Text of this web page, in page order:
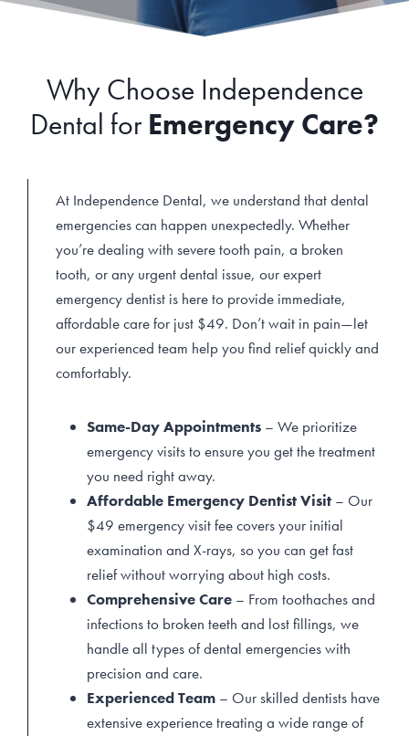
Why Choose Independence
Dental forEmergency Care?
At Independence Dental, we understand that dental
emergencies can happen unexpectedly. Whether
you’re dealing with severe tooth pain, a broken
tooth, or any urgent dental issue, our expert
emergency dentist is here to provide immediate,
affordable care for just $49. Don’t wait in pain—let
our experienced team help you find relief quickly and
comfortably.
Same-Day Appointments – We prioritize
emergency visits to ensure you get the treatment
you need right away.
Affordable Emergency Dentist Visit – Our
$49 emergency visit fee covers your initial
examination and X-rays, so you can get fast
relief without worrying about high costs.
Comprehensive Care – From toothaches and
infections to broken teeth and lost fillings, we
handle all types of dental emergencies with
precision and care.
Experienced Team – Our skilled dentists have
extensive experience treating a wide range of